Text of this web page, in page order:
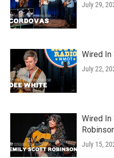
July 29,
Wired
July 22,
Wired
July 15,